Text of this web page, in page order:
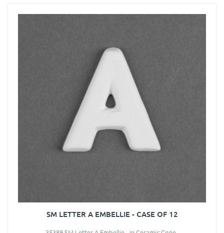
SM LETTER A EMBELLIE - CASE OF 12